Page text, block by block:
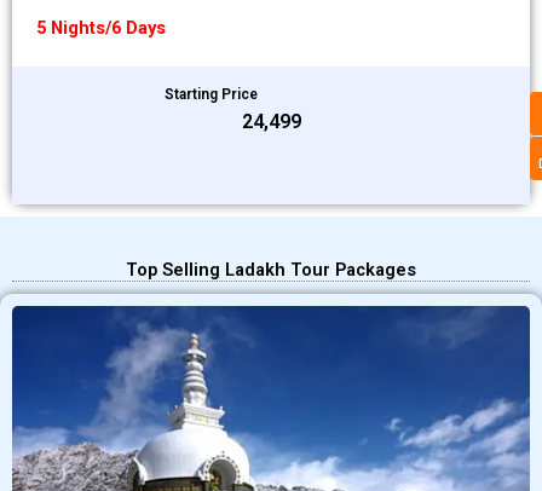
5 Nights/6 Days
Starting Price
₹24,499
Top Selling Ladakh Tour Packages